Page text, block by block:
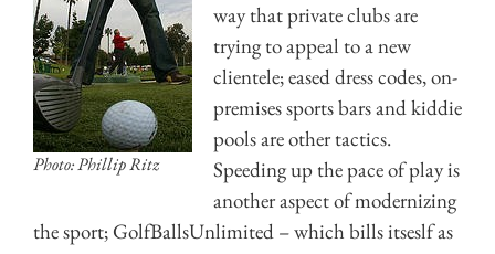
Photo: Phillip Ritz
way that private clubs are
trying to appeal to a new
clientele; eased dress codes, on-
premises sports bars and kiddie
pools are other tactics.
Speeding up the pace of play is
another aspect of modernizing
the sport; GolfBallsUnlimited – which bills itseslf as